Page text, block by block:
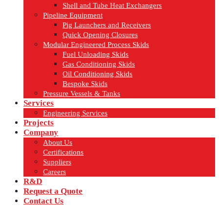
Shell and Tube Heat Exchangers
Pipeline Equipment
Pig Launchers and Receivers
Quick Opening Closures
Modular Engineered Process Skids
Fuel Unloading Skids
Gas Conditioning Skids
Oil Conditioning Skids
Bespoke Skids
Pressure Vessels & Tanks
Services
Engineering Services
Projects
Company
About Us
Certifications
Suppliers
Careers
R&D
Request a Quote
Contact Us